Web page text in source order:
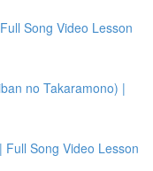
Song Video Lesson
no Takaramono) |
Song Video Lesson